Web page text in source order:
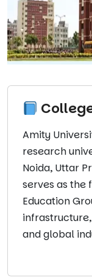
Amity
research
Noida, Uttar
serves as the
Education
and global